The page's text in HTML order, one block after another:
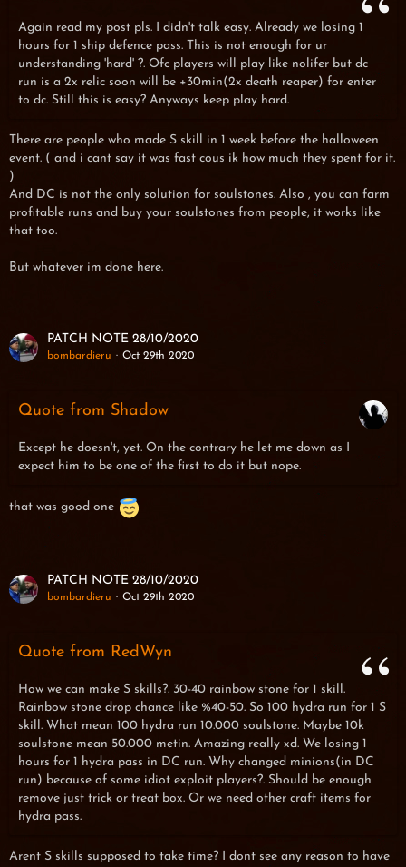
Again read my post pls. I didn't talk easy. Already we losing 1
hours for 1 ship defence pass. This is not enough for ur
understanding 'hard' ?. Ofc players will play like nolifer but dc
run is a 2x relic soon will be +30min(2x death reaper) for enter
to dc. Still this is easy? Anyways keep play hard.
There are people who made S skill in 1 week before the halloween
event. ( and i cant say it was fast cous ik how much they spent for it.
)
And DC is not the only solution for soulstones. Also , you can farm
profitable runs and buy your soulstones from people, it works like
that too.
But whatever im done here.
PATCH NOTE 28/10/2020
bombardieru Oct 29th 2020
Quote from Shadow
Except he doesn't, yet. On the contrary he let me down as I
expect him to be one of the first to do it but nope.
that was good one
PATCH NOTE 28/10/2020
bombardieru Oct 29th 2020
Quote from RedWyn
How we can make S skills?. 30-40 rainbow stone for 1 skill.
Rainbow stone drop chance like %40-50. So 100 hydra run for 1 S
skill. What mean 100 hydra run 10.000 soulstone. Maybe 10k
soulstone mean 50.000 metin. Amazing really xd. We losing 1
hours for 1 hydra pass in DC run. Why changed minions(in DC
run) because of some idiot exploit players?. Should be enough
remove just trick or treat box. Or we need other craft items for
hydra pass.
Arent S skills supposed to take time? I dont see any reason to have